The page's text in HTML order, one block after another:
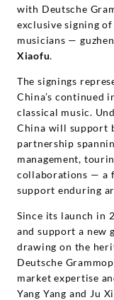
with Deutsche
exclusive signing
musicians —
Xiaofu.
The signings
China’s continued
classical music.
China will support
partnership
management,
collaborations — a
support enduring
Since its launch in
and support a new
drawing on the
Deutsche
market expertise
Yang Yang and Ju